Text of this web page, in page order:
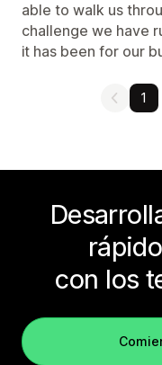
able to walk us
challenge we have
it has been for our
1
con los